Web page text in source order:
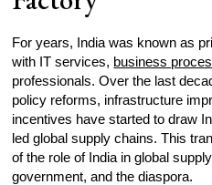
For years, India was known as
with IT services, business
professionals. Over the last
policy reforms, infrastructure
incentives have started to draw
led global supply chains. This
of the role of India in global
government, and the diaspora.​